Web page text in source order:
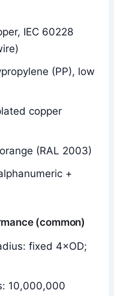
IEC 60228
(PP), low
copper
(RAL 2003)
+
(common)
fixed 4×OD;
10,000,000